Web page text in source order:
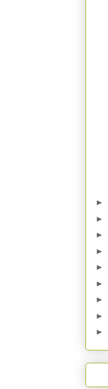
►
►
►
►
►
►
►
►
►